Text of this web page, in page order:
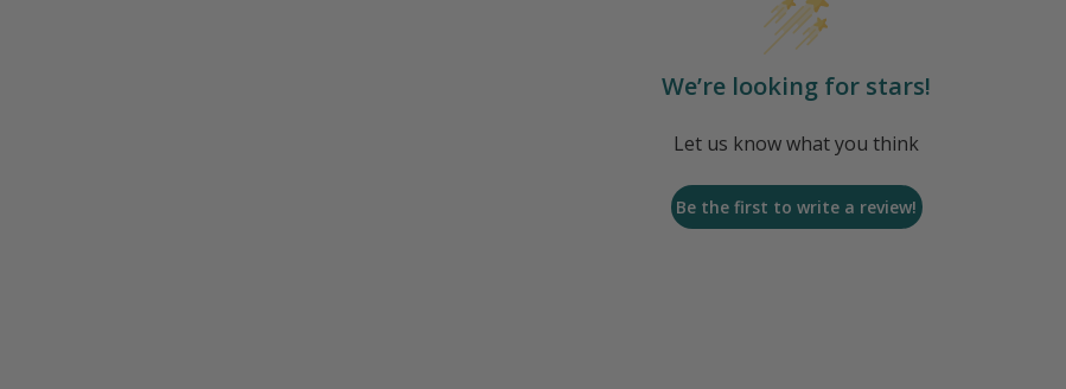
We’re looking for stars!
Let us know what you think
Be the first to write a review!